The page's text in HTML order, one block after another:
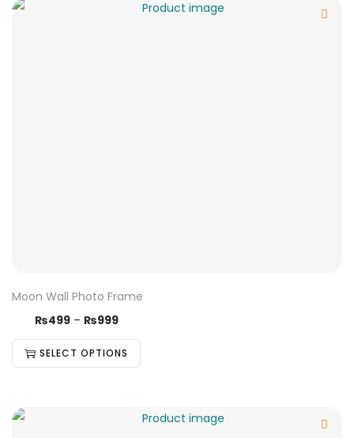
Moon Wall Photo Frame
₨499 – ₨999
SELECT OPTIONS